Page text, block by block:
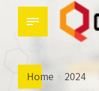
Home 2024